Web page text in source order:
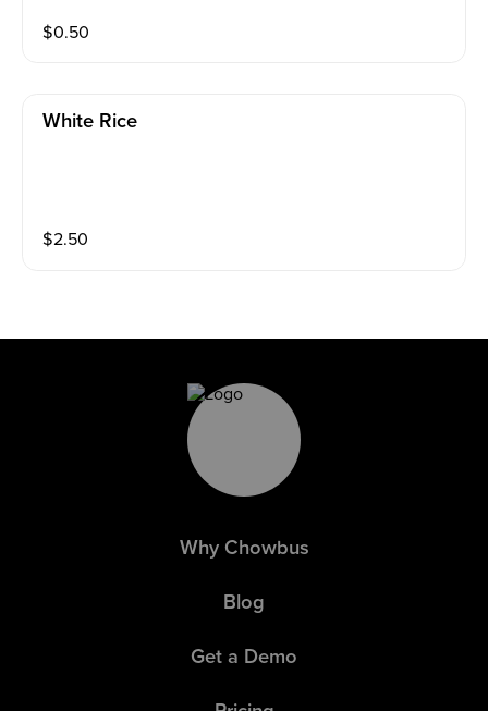
$0.50
White Rice
$2.50
Why Chowbus
Blog
Get a Demo